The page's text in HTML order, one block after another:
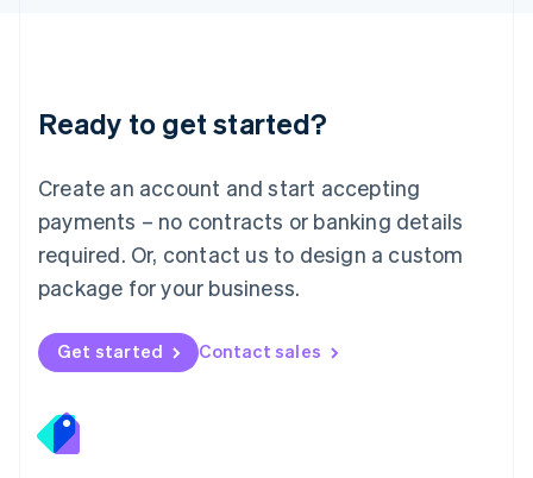
Ready to get started?
Create an account and start accepting
payments – no contracts or banking details
required. Or, contact us to design a custom
package for your business.
Get started Contact sales
English 简体中文
Mexico
EspañolEnglish
Netherlands
Nederlands English
New Zealand
Norway
English
English
Portugal
Português